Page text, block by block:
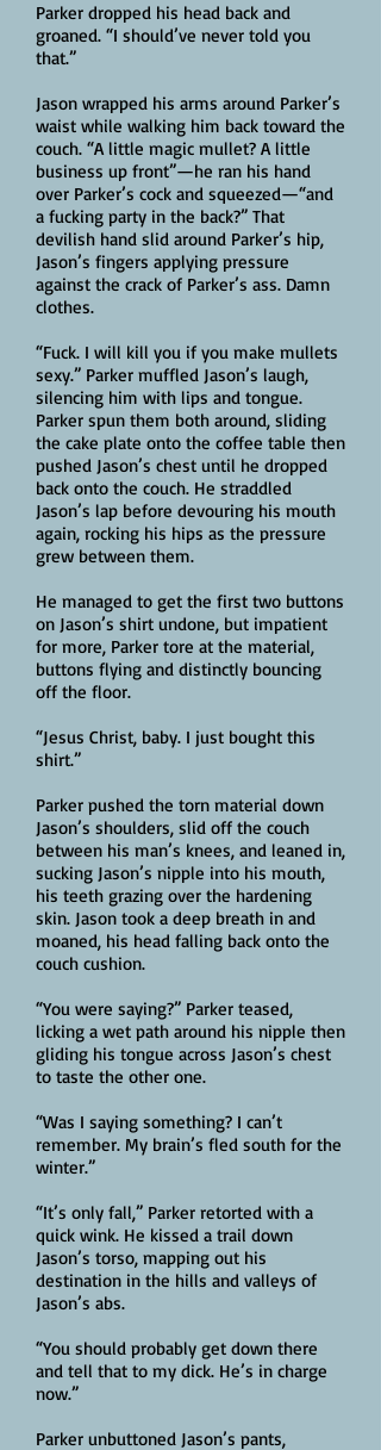
Parker dropped his head back and
groaned. “I should’ve never told you
that.”
Jason wrapped his arms around Parker’s
waist while walking him back toward the
couch. “A little magic mullet? A little
business up front”—he ran his hand
over Parker’s cock and squeezed—“and
a fucking party in the back?” That
devilish hand slid around Parker’s hip,
Jason’s fingers applying pressure
against the crack of Parker’s ass. Damn
clothes.
“Fuck. I will kill you if you make mullets
sexy.” Parker muffled Jason’s laugh,
silencing him with lips and tongue.
Parker spun them both around, sliding
the cake plate onto the coffee table then
pushed Jason’s chest until he dropped
back onto the couch. He straddled
Jason’s lap before devouring his mouth
again, rocking his hips as the pressure
grew between them.
He managed to get the first two buttons
on Jason’s shirt undone, but impatient
for more, Parker tore at the material,
buttons flying and distinctly bouncing
off the floor.
“Jesus Christ, baby. I just bought this
shirt.”
Parker pushed the torn material down
Jason’s shoulders, slid off the couch
between his man’s knees, and leaned in,
sucking Jason’s nipple into his mouth,
his teeth grazing over the hardening
skin. Jason took a deep breath in and
moaned, his head falling back onto the
couch cushion.
“You were saying?” Parker teased,
licking a wet path around his nipple then
gliding his tongue across Jason’s chest
to taste the other one.
“Was I saying something? I can’t
remember. My brain’s fled south for the
winter.”
“It’s only fall,” Parker retorted with a
quick wink. He kissed a trail down
Jason’s torso, mapping out his
destination in the hills and valleys of
Jason’s abs.
“You should probably get down there
and tell that to my dick. He’s in charge
now.”
Parker unbuttoned Jason’s pants,